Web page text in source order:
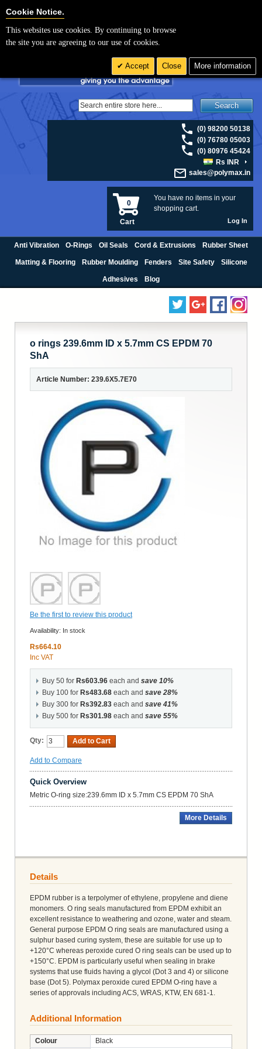
For UK enquiries please visit
Search
(0) 98200 50138
(0) 76780 05003
(0) 80976 45424
Rs INR
sales@polymax.in
You have no items in your
shopping cart.
0
Cart Log In
Anti Vibration O-Rings Oil Seals Cord & Extrusions Rubber Sheet
Matting & Flooring Rubber Moulding Fenders Site Safety Silicone
Adhesives Blog
o rings 239.6mm ID x 5.7mm CS EPDM 70
ShA
Article Number: 239.6X5.7E70
Be the first to review this product
Availability: In stock
Rs664.10
Inc VAT
Buy 50 for Rs603.96 each and save 10%
Buy 100 for Rs483.68 each and save 28%
Buy 300 for Rs392.83 each and save 41%
Buy 500 for Rs301.98 each and save 55%
Qty: Add to Cart
Add to Compare
Quick Overview
Metric O-ring size:239.6mm ID x 5.7mm CS EPDM 70 ShA
More Details
Details
EPDM rubber is a terpolymer of ethylene, propylene and diene
monomers. O ring seals manufactured from EPDM exhibit an
excellent resistance to weathering and ozone, water and steam.
General purpose EPDM O ring seals are manufactured using a
sulphur based curing system, these are suitable for use up to
+120°C whereas peroxide cured O ring seals can be used up to
+150°C. EPDM is particularly useful when sealing in brake
systems that use fluids having a glycol (Dot 3 and 4) or silicone
base (Dot 5). Polymax peroxide cured EPDM O-ring have a
series of approvals including ACS, WRAS, KTW, EN 681-1.
Additional Information
Colour Black
Cookie Notice.
This websites use cookies. By continuing to browse
the site you are agreeing to our use of cookies.
Accept Close More information
Cookie Settings